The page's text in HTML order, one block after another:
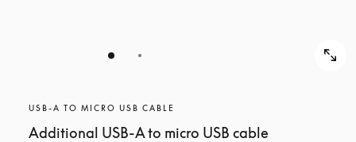
USB-A TO MICRO USB CABLE
Additional USB-A to micro USB cable